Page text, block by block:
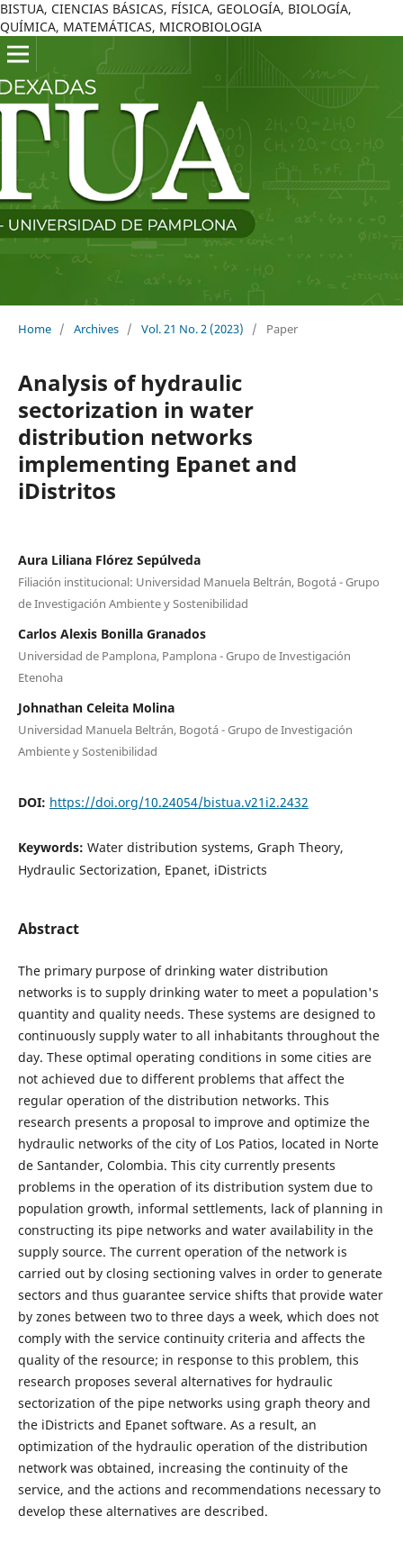
BISTUA, CIENCIAS BÁSICAS, FÍSICA, GEOLOGÍA, BIOLOGÍA,
QUÍMICA, MATEMÁTICAS, MICROBIOLOGIA
Home / Archives / Vol. 21 No. 2 (2023) / Paper
Analysis of hydraulic
sectorization in water
distribution networks
implementing Epanet and
iDistritos
Aura Liliana Flórez Sepúlveda
Filiación institucional: Universidad Manuela Beltrán, Bogotá - Grupo
de Investigación Ambiente y Sostenibilidad
Carlos Alexis Bonilla Granados
Universidad de Pamplona, Pamplona - Grupo de Investigación
Etenoha
Johnathan Celeita Molina
Universidad Manuela Beltrán, Bogotá - Grupo de Investigación
Ambiente y Sostenibilidad
DOI: https://doi.org/10.24054/bistua.v21i2.2432
Keywords: Water distribution systems, Graph Theory,
Hydraulic Sectorization, Epanet, iDistricts
Abstract
The primary purpose of drinking water distribution
networks is to supply drinking water to meet a population's
quantity and quality needs. These systems are designed to
continuously supply water to all inhabitants throughout the
day. These optimal operating conditions in some cities are
not achieved due to different problems that affect the
regular operation of the distribution networks. This
research presents a proposal to improve and optimize the
hydraulic networks of the city of Los Patios, located in Norte
de Santander, Colombia. This city currently presents
problems in the operation of its distribution system due to
population growth, informal settlements, lack of planning in
constructing its pipe networks and water availability in the
supply source. The current operation of the network is
carried out by closing sectioning valves in order to generate
sectors and thus guarantee service shifts that provide water
by zones between two to three days a week, which does not
comply with the service continuity criteria and affects the
quality of the resource; in response to this problem, this
research proposes several alternatives for hydraulic
sectorization of the pipe networks using graph theory and
the iDistricts and Epanet software. As a result, an
optimization of the hydraulic operation of the distribution
network was obtained, increasing the continuity of the
service, and the actions and recommendations necessary to
develop these alternatives are described.